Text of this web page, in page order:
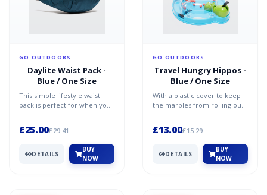
GO OUTDOORS
Daylite Waist Pack -
Blue / One Size
This simple lifestyle waist
pack is perfect for when you
£25.00£29.41
DETAILS
BUY
NOW
GO OUTDOORS
Travel Hungry Hippos -
Blue / One Size
With a plastic cover to keep
the marbles from rolling out,
£13.00£15.29
DETAILS
BUY
NOW